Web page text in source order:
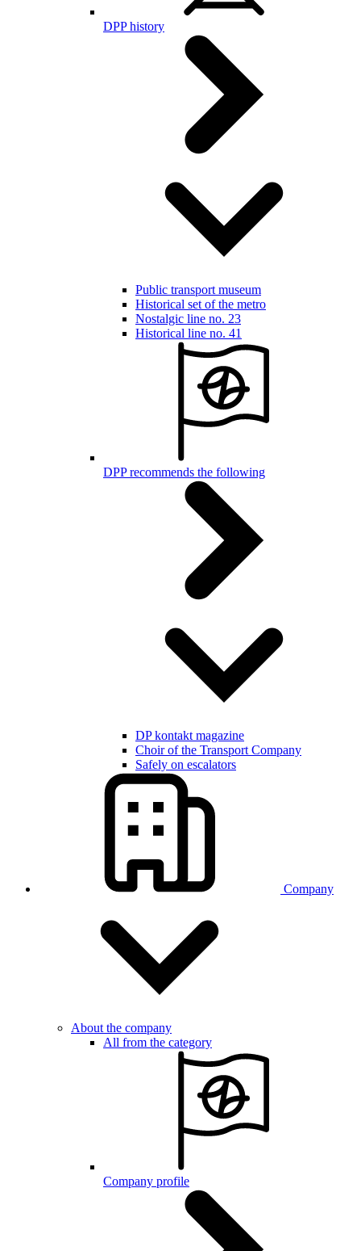
DPP history
Public transport museum
Historical set of the metro
Nostalgic line no. 23
Historical line no. 41
DPP recommends the following
DP kontakt magazine
Choir of the Transport Company
Safely on escalators
Company
About the company
All from the category
Company profile